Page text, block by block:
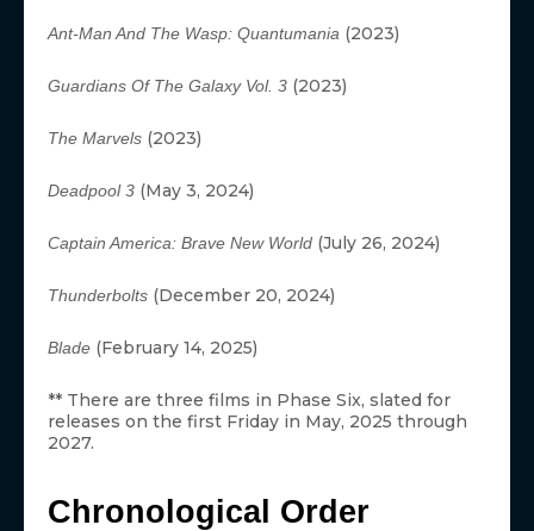
Ant-Man And The Wasp: Quantumania (2023)
Guardians Of The Galaxy Vol. 3 (2023)
The Marvels (2023)
Deadpool 3 (May 3, 2024)
Captain America: Brave New World (July 26, 2024)
Thunderbolts (December 20, 2024)
Blade (February 14, 2025)
** There are three films in Phase Six, slated for
releases on the first Friday in May, 2025 through
2027.
Chronological Order